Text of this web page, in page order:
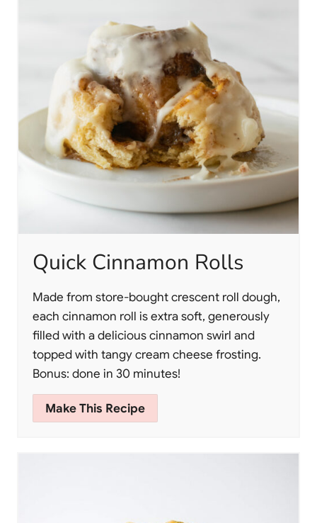
Quick Cinnamon Rolls
Made from store-bought crescent roll dough,
each cinnamon roll is extra soft, generously
filled with a delicious cinnamon swirl and
topped with tangy cream cheese frosting.
Bonus: done in 30 minutes!
Make This Recipe